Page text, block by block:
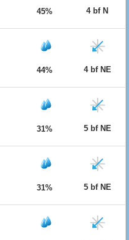
45% 4 bf N
44% 4 bf NE
31% 5 bf NE
31% 5 bf NE